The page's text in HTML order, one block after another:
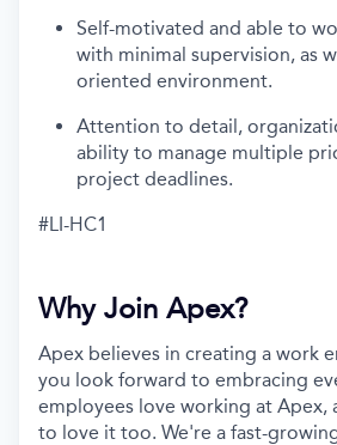
Self-motivated and able to
with minimal supervision, as
oriented environment.
Attention to detail,
ability to manage multiple
project deadlines.
#LI-HC1
Why Join Apex?
Apex believes in creating a work
you look forward to embracing
employees love working at Apex,
to love it too. We're a fast-